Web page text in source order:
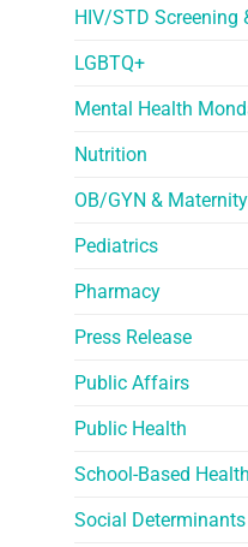
HIV/STD Screening
LGBTQ+
Mental Health
Nutrition
OB/GYN & Maternity
Pediatrics
Pharmacy
Press Release
Public Affairs
Public Health
School-Based
Social